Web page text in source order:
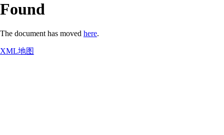
Found
The document has moved here.
XML地图